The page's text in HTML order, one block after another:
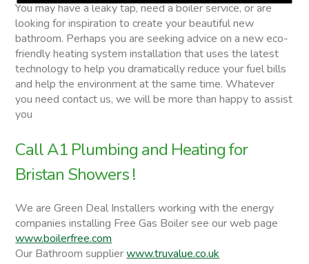
You may have a leaky tap, need a boiler service, or are
looking for inspiration to create your beautiful new
bathroom. Perhaps you are seeking advice on a new eco-
friendly heating system installation that uses the latest
technology to help you dramatically reduce your fuel bills
and help the environment at the same time. Whatever
you need contact us, we will be more than happy to assist
you
Call A1 Plumbing and Heating for
Bristan Showers !
We are Green Deal Installers working with the energy
companies installing Free Gas Boiler see our web page
www.boilerfree.com
Our Bathroom supplierwww.truvalue.co.uk